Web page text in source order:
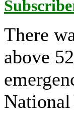
There
above